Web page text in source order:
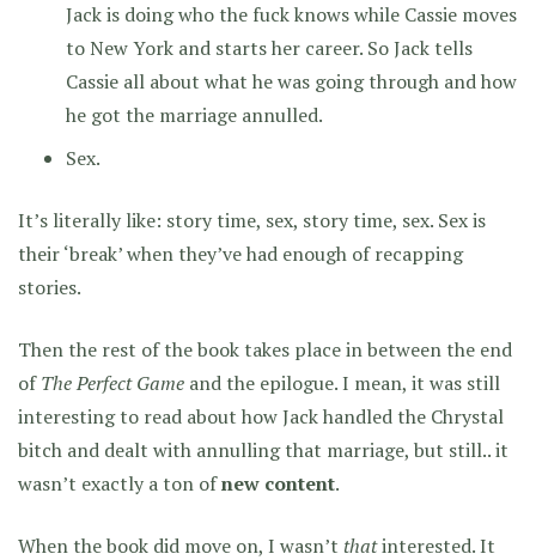
Jack is doing who the fuck knows while Cassie moves
to New York and starts her career. So Jack tells
Cassie all about what he was going through and how
he got the marriage annulled.
Sex.
It’s literally like: story time, sex, story time, sex. Sex is
their ‘break’ when they’ve had enough of recapping
stories.
Then the rest of the book takes place in between the end
ofThe Perfect Game and the epilogue. I mean, it was still
interesting to read about how Jack handled the Chrystal
bitch and dealt with annulling that marriage, but still.. it
wasn’t exactly a ton ofnew content.
When the book did move on, I wasn’t thatinterested. It